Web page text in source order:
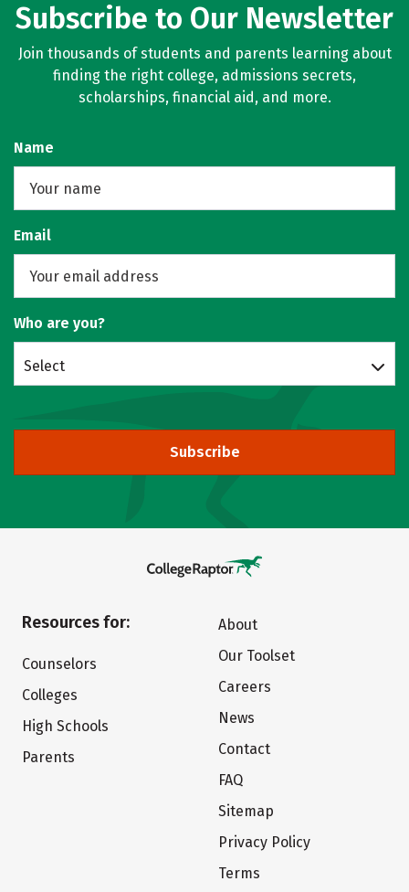
Subscribe to Our Newsletter
Join thousands of students and parents learning about
finding the right college, admissions secrets,
scholarships, financial aid, and more.
Name
Email
Who are you?
Select
Subscribe
Resources for:
Counselors
Colleges
High Schools
Parents
About
Our Toolset
Careers
News
Contact
FAQ
Sitemap
Privacy Policy
Terms